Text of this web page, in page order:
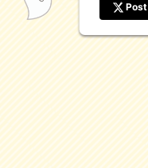
Post